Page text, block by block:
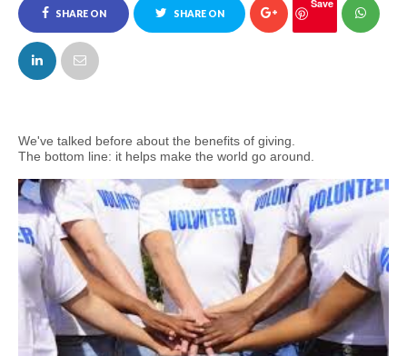
SHARE ON
FACEBOOK
SHARE ON
Save
We've talked before about the benefits of giving.
The bottom line: it helps make the world go around.